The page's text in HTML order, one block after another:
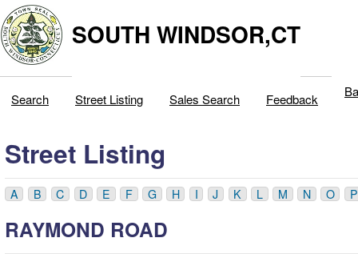
SOUTH WINDSOR,CT
Search Street Listing Sales Search Feedback
Street Listing
A B C D E F G H I J K L M N O P
RAYMOND ROAD